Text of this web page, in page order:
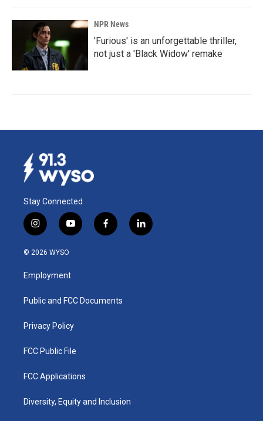
NPR News
'Furious' is an unforgettable thriller,
not just a 'Black Widow' remake
Stay Connected
i
n
s
a
g
a
y
o
u
b
f
a
k
l
i
© 2026 WYSO
Employment
Public and FCC Documents
Privacy Policy
FCC Public File
FCC Applications
Diversity, Equity and Inclusion